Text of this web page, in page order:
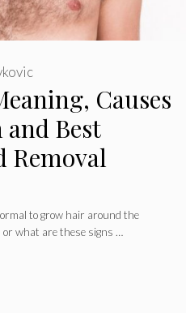
Causes
Best
Removal
to grow hair around the
or what are these signs …